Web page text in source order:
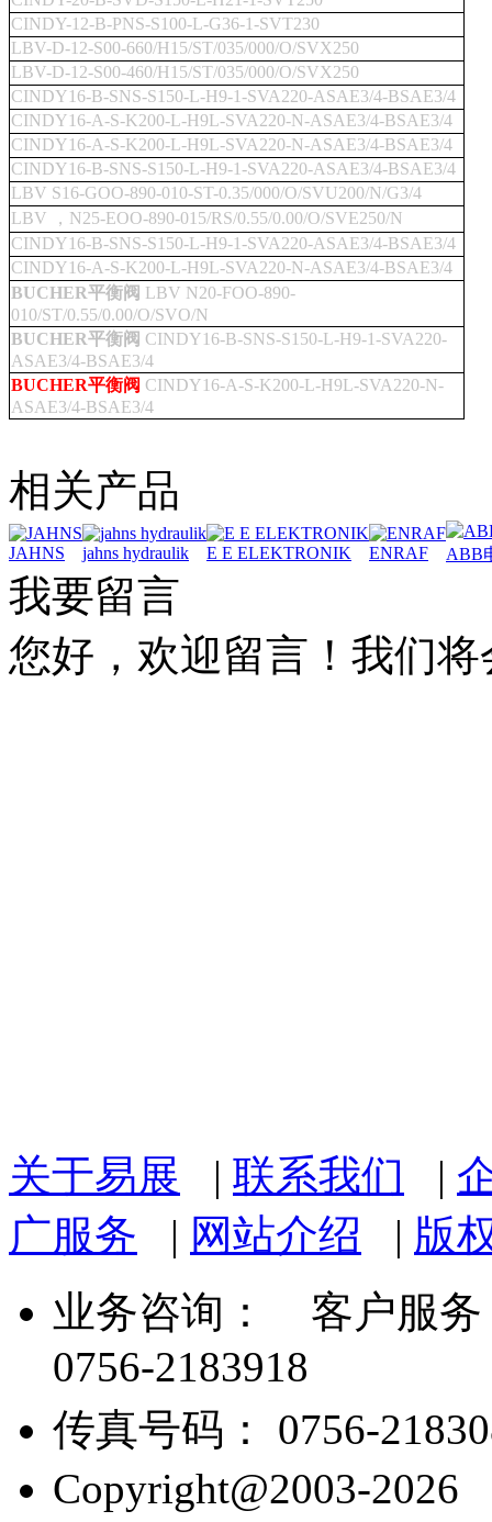
CINDY-12-B-PNS-S100-L-G36-1-SVT230
LBV-D-12-S00-660/H15/ST/035/000/O/SVX250
LBV-D-12-S00-460/H15/ST/035/000/O/SVX250
CINDY16-B-SNS-S150-L-H9-1-SVA220-ASAE3/4-BSAE3/4
CINDY16-A-S-K200-L-H9L-SVA220-N-ASAE3/4-BSAE3/4
CINDY16-A-S-K200-L-H9L-SVA220-N-ASAE3/4-BSAE3/4
CINDY16-B-SNS-S150-L-H9-1-SVA220-ASAE3/4-BSAE3/4
LBV S16-GOO-890-010-ST-0.35/000/O/SVU200/N/G3/4
LBV ，N25-EOO-890-015/RS/0.55/0.00/O/SVE250/N
CINDY16-B-SNS-S150-L-H9-1-SVA220-ASAE3/4-BSAE3/4
CINDY16-A-S-K200-L-H9L-SVA220-N-ASAE3/4-BSAE3/4
BUCHER平衡阀 LBV N20-FOO-890-
010/ST/0.55/0.00/O/SVO/N
BUCHER平衡阀 CINDY16-B-SNS-S150-L-H9-1-SVA220-
ASAE3/4-BSAE3/4
BUCHER平衡阀 CINDY16-A-S-K200-L-H9L-SVA220-N-
ASAE3/4-BSAE3/4
相关产品
JAHNS jahns hydraulik E E ELEKTRONIK ENRAF ABB
我要留言
您好，欢迎留言！我们
关于易展 | 联系我们 |
广服务 | 网站介绍 | 版
业务咨询：
客户服务
0756-2183918
传真号码： 0756-
Copyright@2003-